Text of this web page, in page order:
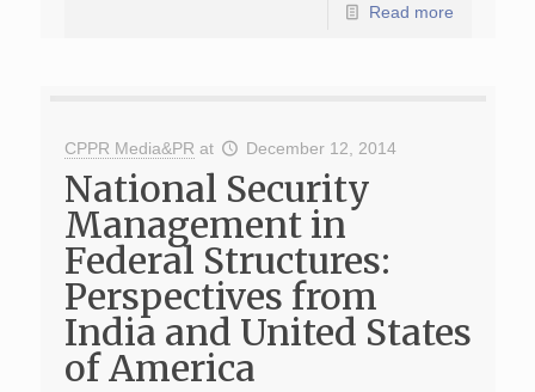
Read more
CPPR Media&PR at December 12, 2014
National Security
Management in
Federal Structures:
Perspectives from
India and United States
of America